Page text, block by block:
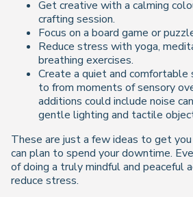
Get creative with a calming
crafting session.
Focus on a board game or
Reduce stress with yoga,
breathing exercises.
Create a quiet and
to from moments of sensory
additions could include noise
gentle lighting and tactile
These are just a few ideas to get
can plan to spend your downtime.
of doing a truly mindful and peaceful
reduce stress.